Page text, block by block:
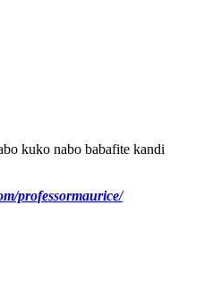
kuko nabo babafite kandi
professormaurice/